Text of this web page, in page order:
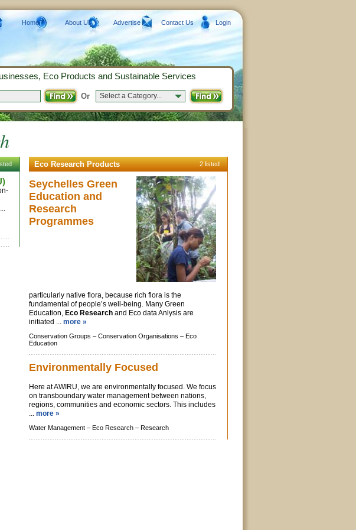
Eco Research Products 2 listed
Seychelles Green
Education and
Research
Programmes
particularly native flora, because rich flora is the
fundamental of people’s well-being. Many Green
Education, Eco Research and Eco data Anlysis are
initiated ... more »
Conservation Groups – Conservation Organisations – Eco
Education
Environmentally Focused
Here at AWIRU, we are environmentally focused. We focus
on transboundary water management between nations,
regions, communities and economic sectors. This includes
... more »
Water Management – Eco Research – Research
Home About Us Advertise Contact Us Login
Eco Products and Sustainable Services
Or Select a Category...